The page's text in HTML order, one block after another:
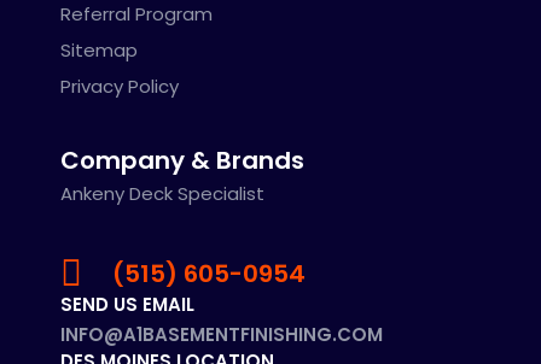
Referral Program
Sitemap
Privacy Policy
Company & Brands
Ankeny Deck Specialist
(515) 605-0954
SEND US EMAIL
INFO@A1BASEMENTFINISHING.COM